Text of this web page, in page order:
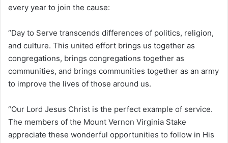
every year to join the cause:
“Day to Serve transcends differences of politics, religion,
and culture. This united effort brings us together as
congregations, brings congregations together as
communities, and brings communities together as an army
to improve the lives of those around us.
“Our Lord Jesus Christ is the perfect example of service.
The members of the Mount Vernon Virginia Stake
appreciate these wonderful opportunities to follow in His